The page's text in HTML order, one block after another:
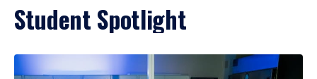
Student Spotlight